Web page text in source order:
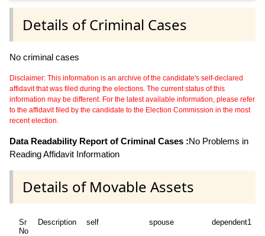
Details of Criminal Cases
No criminal cases
Disclaimer: This information is an archive of the candidate's self-declared
affidavit that was filed during the elections. The current status of this
information may be different. For the latest available information, please refer
to the affidavit filed by the candidate to the Election Commission in the most
recent election.
Data Readability Report of Criminal Cases :No Problems in
Reading Affidavit Information
Details of Movable Assets
Sr
No
Description self spouse dependent1